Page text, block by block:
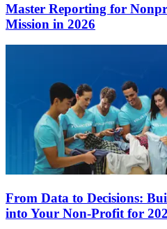
Master Reporting for
Mission in 2026
From Data to Decisions:
into Your Non-Profit for